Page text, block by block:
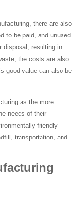
there are also
to be paid, and unused
disposal, resulting in
the costs are also
good-value can also be
as the more
needs of their
friendly
transportation, and